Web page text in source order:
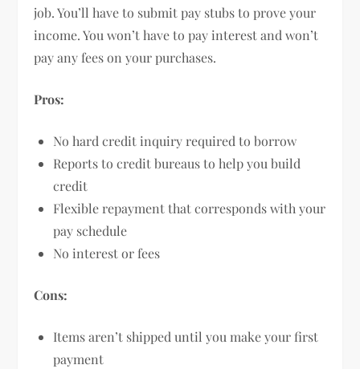
job. You’ll have to submit pay stubs to prove your
income. You won’t have to pay interest and won’t
pay any fees on your purchases.
Pros:
No hard credit inquiry required to borrow
Reports to credit bureaus to help you build
credit
Flexible repayment that corresponds with your
pay schedule
No interest or fees
Cons:
Items aren’t shipped until you make your first
payment